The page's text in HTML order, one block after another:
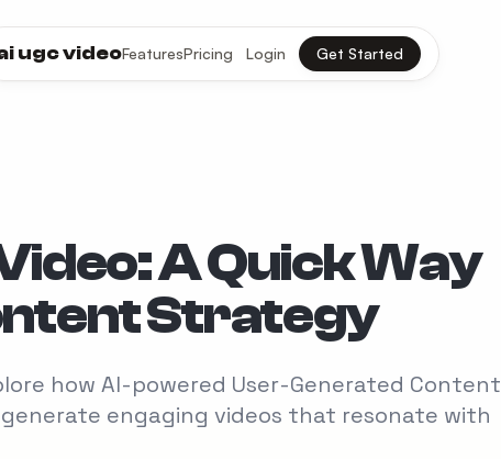
ugc videoFeaturesPricing Login Get Started
A Quick Way
Strategy
how AI-powered User-Generated Content
engaging videos that resonate with